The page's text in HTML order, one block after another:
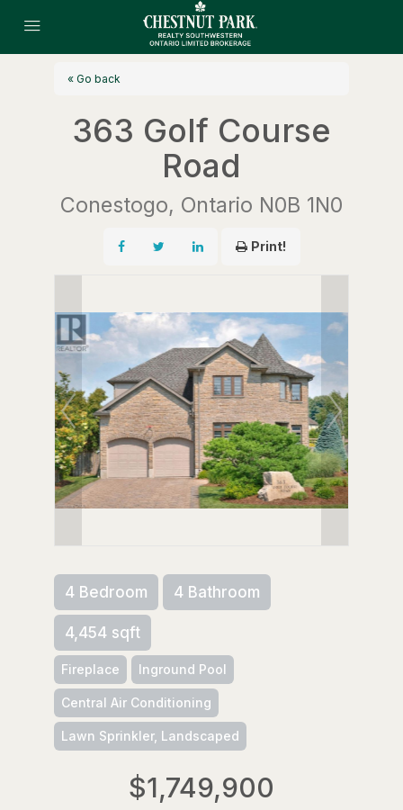
« Go back
363 Golf Course
Road
Conestogo, Ontario N0B 1N0
Print!
4 Bedroom 4 Bathroom
4,454 sqft
Fireplace Inground Pool
Central Air Conditioning
Lawn Sprinkler, Landscaped
$1,749,900